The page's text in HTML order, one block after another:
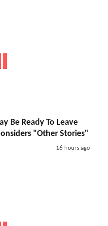
Be Ready To Leave
"Other Stories"
16 hours ago